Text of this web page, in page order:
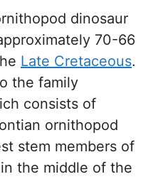
dinosaur
70-66
Late Cretaceous.
the family
consists of
ornithopod
stem members of
the middle of the